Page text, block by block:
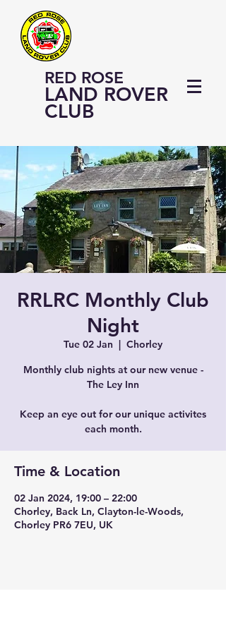
RED ROSE
LAND ROVER
CLUB
RRLRC Monthly Club
Night
Tue 02 Jan
  |
Chorley
Monthly club nights at our new venue -
The Ley Inn
Keep an eye out for our unique activites
each month.
Time & Location
02 Jan 2024, 19:00 – 22:00
Chorley, Back Ln, Clayton-le-Woods,
Chorley PR6 7EU, UK